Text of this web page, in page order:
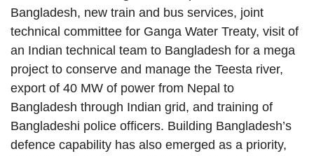
Bangladesh, new train and bus services, joint
technical committee for Ganga Water Treaty, visit of
an Indian technical team to Bangladesh for a mega
project to conserve and manage the Teesta river,
export of 40 MW of power from Nepal to
Bangladesh through Indian grid, and training of
Bangladeshi police officers. Building Bangladesh’s
defence capability has also emerged as a priority,